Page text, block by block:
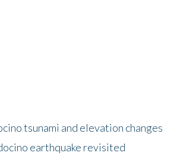
tsunami and elevation changes
earthquake revisited